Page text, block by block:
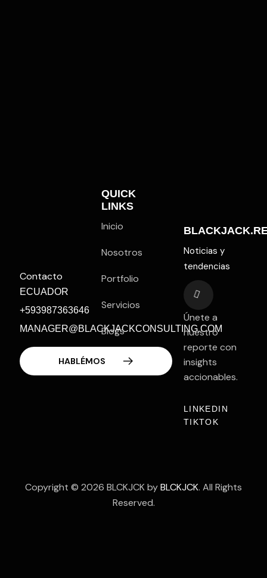
Contacto
ECUADOR
+593987363646
MANAGER@BLACKJACKCONSULTING.COM
QUICK
LINKS
Inicio
Nosotros
Portfolio
Servicios
Blogs
Contacto
Noticias y
tendencias
Únete a
nuestro
reporte con
insights
accionables.
LINKEDIN
TIKTOK
Copyright © 2026 BLCKJCK byBLCKJCK. All Rights
Reserved.